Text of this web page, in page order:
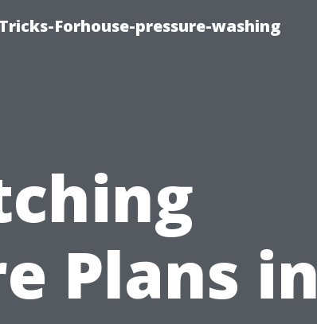
Forhouse-pressure-washing
Plans in